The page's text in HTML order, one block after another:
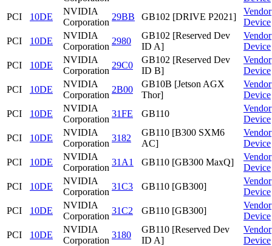
PCI
10DE
NVIDIA
Corporation
29BB GB102 [DRIVE P2021]
Vendor
Device
PCI
10DE
NVIDIA
Corporation
2980
GB102 [Reserved Dev
ID A]
Vendor
Device
PCI
10DE
NVIDIA
Corporation
29C0
GB102 [Reserved Dev
ID B]
Vendor
Device
PCI
10DE
NVIDIA
Corporation
2B00
GB10B [Jetson AGX
Thor]
Vendor
Device
PCI
10DE
NVIDIA
Corporation
31FE GB110
Vendor
Device
PCI
10DE
NVIDIA
Corporation
3182
GB110 [B300 SXM6
AC]
Vendor
Device
PCI
10DE
NVIDIA
Corporation
31A1 GB110 [GB300 MaxQ]
Vendor
Device
PCI
10DE
NVIDIA
Corporation
31C3 GB110 [GB300]
Vendor
Device
PCI
10DE
NVIDIA
Corporation
31C2 GB110 [GB300]
Vendor
Device
PCI
10DE
NVIDIA
Corporation
3180
GB110 [Reserved Dev
ID A]
Vendor
Device